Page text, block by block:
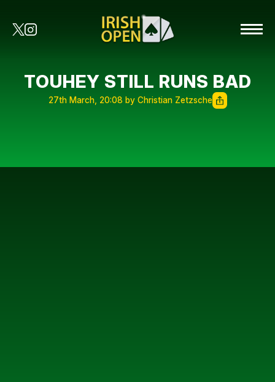
TOUHEY STILL RUNS BAD
27th March, 20:08 by Christian Zetzsche